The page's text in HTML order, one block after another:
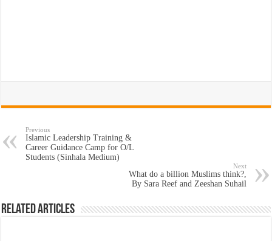
Previous
Islamic Leadership Training &
Career Guidance Camp for O/L
Students (Sinhala Medium)
Next
What do a billion Muslims think?,
By Sara Reef and Zeeshan Suhail
Related Articles